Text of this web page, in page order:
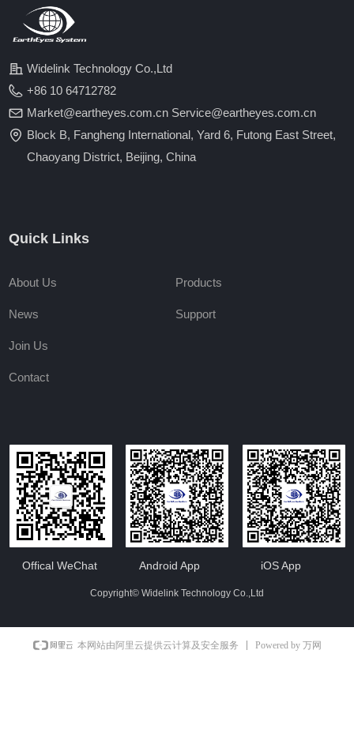
Quick Links
About Us
News
Join Us
Contact
Products
Support
Widelink Technology Co.,Ltd
+86 10 64712782
Market@eartheyes.com.cn Service@eartheyes.com.cn
Block B, Fangheng International, Yard 6, Futong East Street,
Chaoyang District, Beijing, China
Offical WeChat Android App iOS App
Copyright© Widelink Technology Co.,Ltd
本网站由阿里云提供云计算及安全服务 Powered by 万网